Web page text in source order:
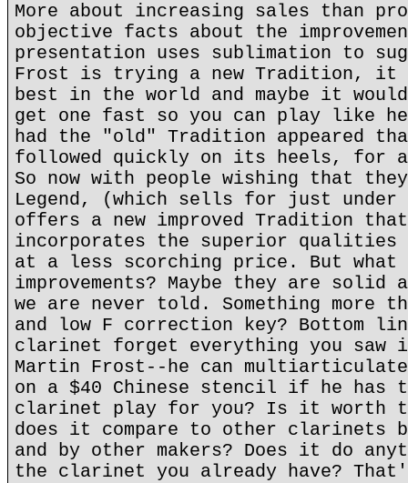
More about increasing sales than
objective facts about the
presentation uses sublimation to
Frost is trying a new Tradition, it
best in the world and maybe it
get one fast so you can play like he
had the "old" Tradition appeared
followed quickly on its heels, for a
So now with people wishing that
Legend, (which sells for just under
offers a new improved Tradition that
incorporates the superior qualities
at a less scorching price. But what
improvements? Maybe they are
we are never told. Something more
and low F correction key? Bottom
clarinet forget everything you saw
Martin Frost--he can
on a $40 Chinese stencil if he has
clarinet play for you? Is it worth
does it compare to other clarinets
and by other makers? Does it do
the clarinet you already have?